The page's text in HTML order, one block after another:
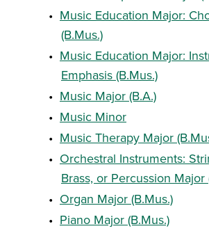
• Music Education Major:
(B.Mus.)
• Music Education Major:
Emphasis (B.Mus.)
• Music Major (B.A.)
• Music Minor
• Music Therapy Major
• Orchestral Instruments:
Brass, or Percussion Major
• Organ Major (B.Mus.)
• Piano Major (B.Mus.)